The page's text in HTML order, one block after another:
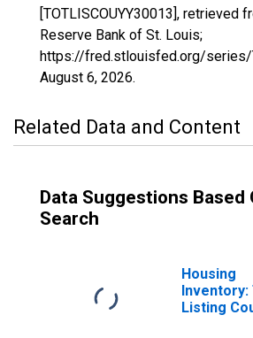
[TOTLISCOUYY30013], retrieved
Reserve Bank of St. Louis;
https://fred.stlouisfed.org/series/
August 6, 2026.
Related Data and Content
Data Suggestions Based
Search
Housing
Inventory:
Listing